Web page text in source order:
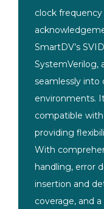
clock frequency
SmartDV’s SVID
SystemVerilog,
seamlessly into
environments.
compatible with
providing
With
handling, error
insertion and
coverage, and